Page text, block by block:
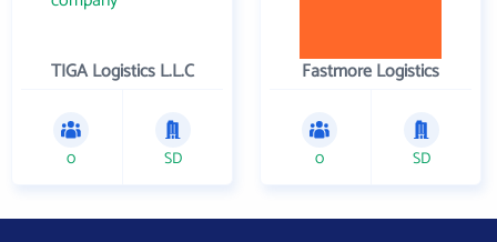
TIGA Logistics L.L.C
0 SD
Fastmore Logistics
0 SD